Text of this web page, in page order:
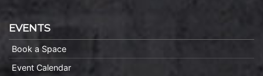
EVENTS
Book a Space
Event Calendar